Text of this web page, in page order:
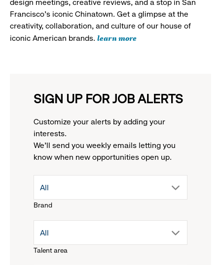
design meetings, creative reviews, and a stop in San
Francisco's iconic Chinatown. Get a glimpse at the
creativity, collaboration, and culture of our house of
iconic American brands. learn more
SIGN UP FOR JOB ALERTS
Customize your alerts by adding your
interests.
We'll send you weekly emails letting you
know when new opportunities open up.
Brand
drop
menu.
All
Talent area
drop
All